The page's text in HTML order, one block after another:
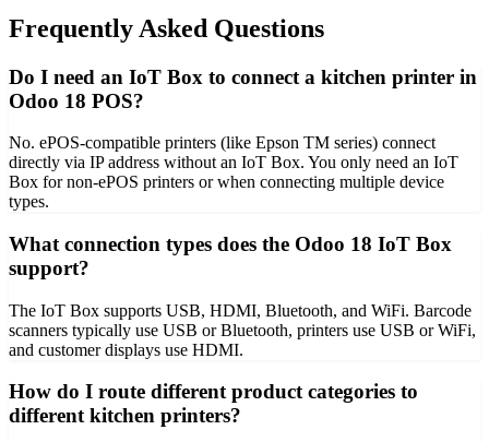
Frequently Asked Questions
Do I need an IoT Box to connect a kitchen printer in
Odoo 18 POS?
No. ePOS-compatible printers (like Epson TM series) connect
directly via IP address without an IoT Box. You only need an IoT
Box for non-ePOS printers or when connecting multiple device
types.
What connection types does the Odoo 18 IoT Box
support?
The IoT Box supports USB, HDMI, Bluetooth, and WiFi. Barcode
scanners typically use USB or Bluetooth, printers use USB or WiFi,
and customer displays use HDMI.
How do I route different product categories to
different kitchen printers?